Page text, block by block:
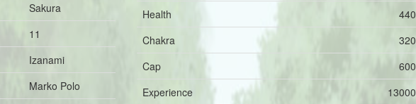
Sakura
11
Izanami
Marko Polo
Health
440
Chakra
320
Cap
600
Experience
13000